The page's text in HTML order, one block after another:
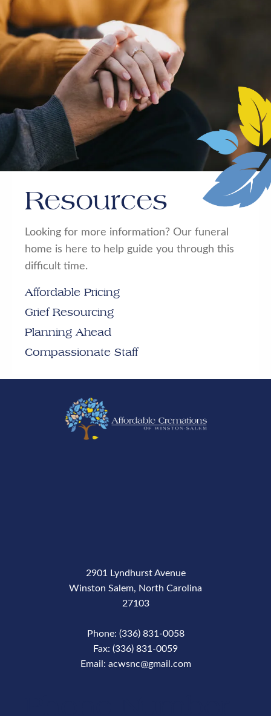
Resources
Looking for more information? Our funeral
home is here to help guide you through this
difficult time.
Affordable Pricing
Grief Resourcing
Planning Ahead
Compassionate Staff
2901 Lyndhurst Avenue
Winston Salem, North Carolina
27103
Phone: (336) 831-0058
Fax: (336) 831-0059
Email: acwsnc@gmail.com